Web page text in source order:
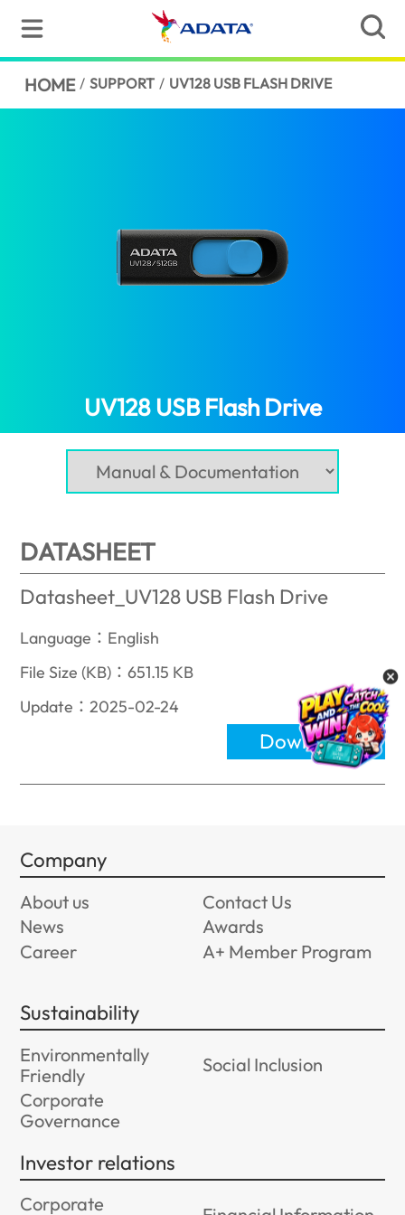
HOME / SUPPORT / UV128 USB FLASH DRIVE
UV128 USB Flash Drive(Pakistan)
DATASHEET
Datasheet_UV128 USB Flash Drive
Language：English
File Size (KB)：651.15 KB
Update：2025-02-24
Download
Company
About us
Contact Us
News
Awards
Career
A+ Member Program
Sustainability
Environmentally
Friendly
Social Inclusion
Corporate
Governance
Investor relations
Corporate